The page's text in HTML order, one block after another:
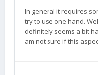
In general it requires
try to use one hand.
definitely seems a bit
am not sure if this